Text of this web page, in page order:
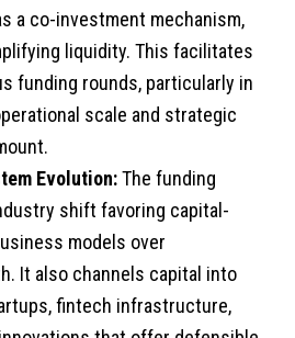
a co-investment mechanism,
liquidity. This facilitates
funding rounds, particularly in
scale and strategic
Evolution:The funding
shift favoring capital-
models over
It also channels capital into
fintech infrastructure,